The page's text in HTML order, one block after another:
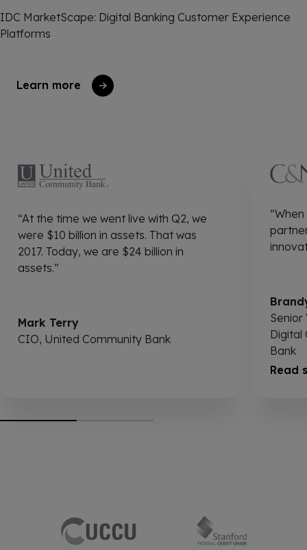
IDC MarketScape: Digital Banking Customer Experience
Platforms
Learn more
“At the time we went live with Q2, we
were $10 billion in assets. That was
2017. Today, we are $24 billion in
assets.”
Mark Terry
CIO, United Community Bank
Digital
Bank
Read